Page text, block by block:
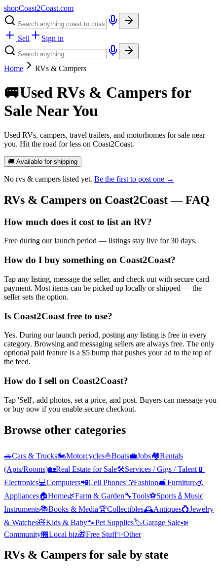
shopCoast2Coast.com
Sell Sign in
Home RVs & Campers
🚐Used RVs & Campers for
Sale Near You
Used RVs, campers, travel trailers, and motorhomes for sale near
you. Hit the road for less on Coast2Coast.
🚚 Available for shipping
No rvs & campers listed yet. Be the first to post one →
RVs & Campers on Coast2Coast — FAQ
How much does it cost to list an RV?
Free during our launch period — listings stay live for 30 days.
How do I buy something on Coast2Coast?
Tap any listing, message the seller, and check out with secure card
payment. Most items can be picked up locally or shipped — the
seller sets the option.
Is Coast2Coast free to use?
Yes. During our launch period, posting any listing is free in every
category. Browsing and messaging sellers are always free. The only
optional paid feature is a $5 bump that pushes your ad to the top of
the feed.
How do I sell on Coast2Coast?
Tap 'Sell', add photos, set a price, and post. Buyers can message you
or buy now if you enable secure checkout.
Browse other categories
🚗Cars & Trucks🏍️Motorcycles⛵Boats💼Jobs🏘️Rentals
(Apts/Rooms)🏡Real Estate for Sale🛠️Services / Gigs / Talent 📱
Electronics💻Computers📲Cell Phones👕Fashion🛋️Furniture🧊
Appliances🏠Home🌿Farm & Garden🔧Tools⚽Sports 🎸 Music
Instruments📚Books & Media🏆Collectibles🕰️Antiques💍Jewelry
& Watches🧸Kids & Baby🐾Pet Supplies🏷️Garage Sale📣
Community🏪Local biz🎁Free Stuff✨Other
RVs & Campers for sale by state